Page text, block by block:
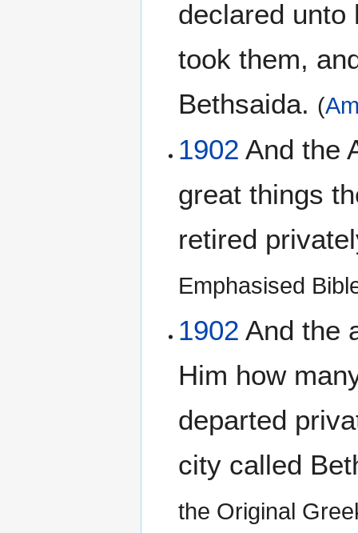
declared unto
took them,
Bethsaida. (
1902 And the
great things
retired
Emphasised
1902 And the
Him how
departed
city called
the Original